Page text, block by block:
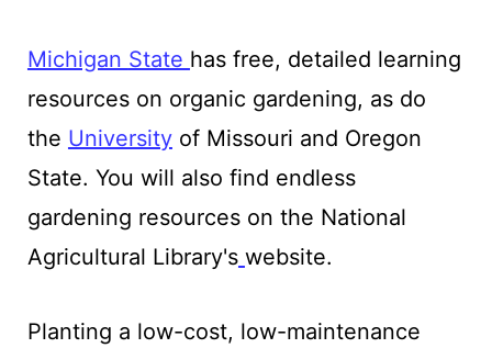
Michigan State has free, detailed learning
resources on organic gardening, as do
the Universityof Missouri and Oregon
State. You will also find endless
gardening resources on the National
Agricultural Library's website.
Planting a low-cost, low-maintenance